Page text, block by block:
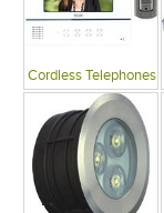
Cordless Telephones